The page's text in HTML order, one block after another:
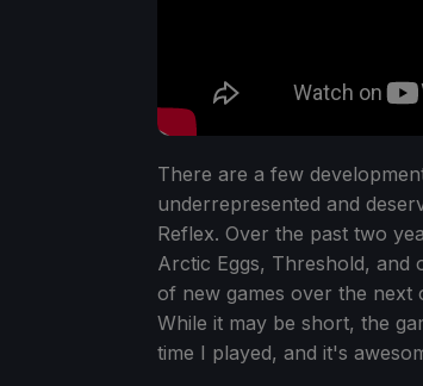
There are a few
underrepresented and
Reflex. Over the past two
Arctic Eggs, Threshold, and
of new games over the next
While it may be short, the
time I played, and it's